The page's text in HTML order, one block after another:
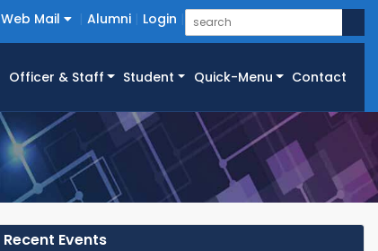
Web Mail Alumni Login
Officer & Staff Student Quick-Menu Contact
Recent Events